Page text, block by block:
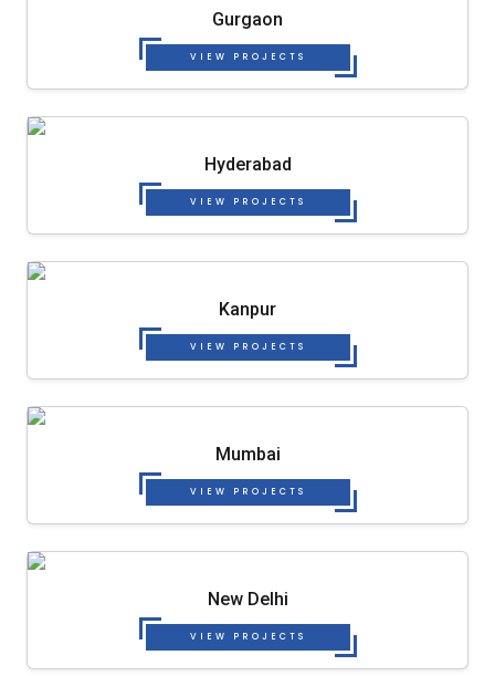
Gurgaon
VIEW PROJECTS
Hyderabad
VIEW PROJECTS
Kanpur
VIEW PROJECTS
Mumbai
VIEW PROJECTS
New Delhi
VIEW PROJECTS